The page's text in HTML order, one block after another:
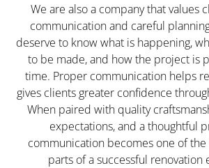
We are also a company that values
communication and careful
deserve to know what is happening,
to be made, and how the project is
time. Proper communication helps
gives clients greater confidence
When paired with quality
expectations, and a thoughtful
communication becomes one of
parts of a successful renovation